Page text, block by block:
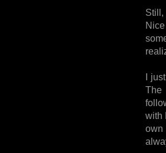
Still,
I
The
with
own